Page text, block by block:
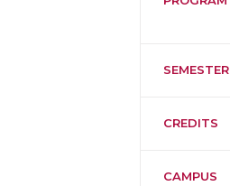
SEMESTER
CREDITS
CAMPUS